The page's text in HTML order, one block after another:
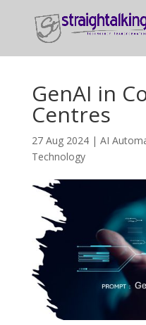
GenAI in
Centres
27 Aug 2024| AI
Technology